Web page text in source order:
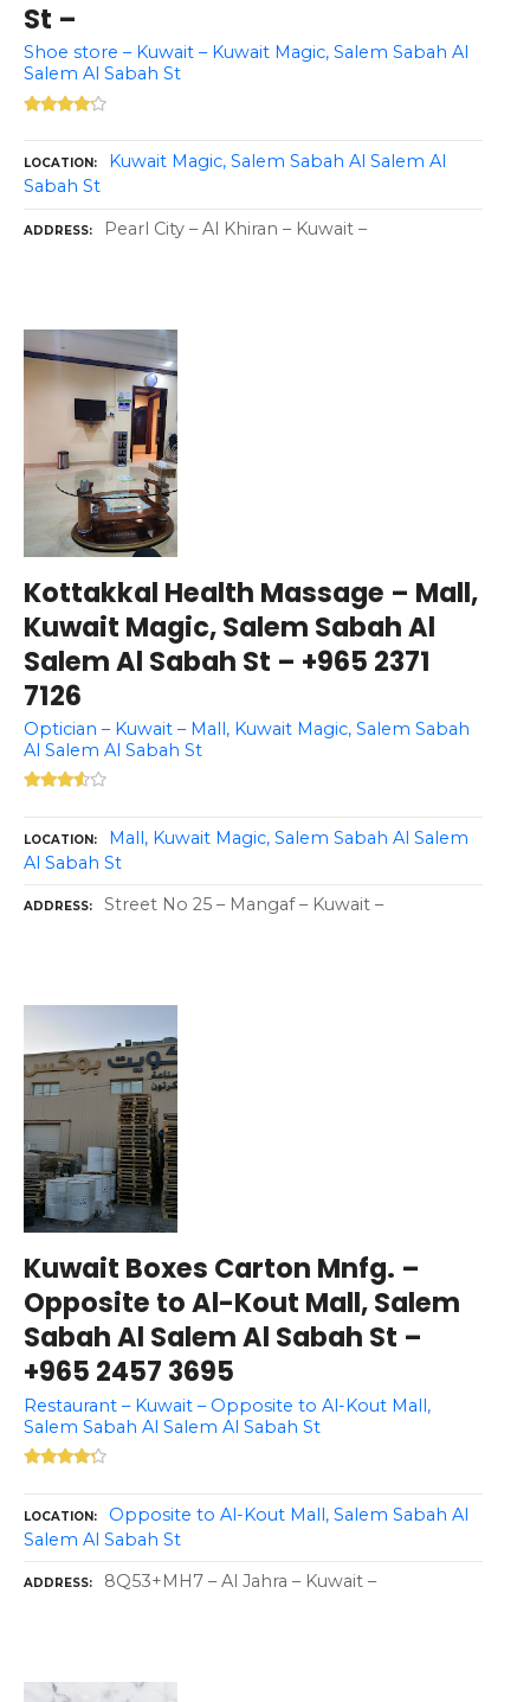
St –
Shoe store – Kuwait – Kuwait Magic, Salem Sabah Al
Salem Al Sabah St
LOCATION
Kuwait Magic, Salem Sabah Al Salem Al
Sabah St
ADDRESS Pearl City – Al Khiran – Kuwait –
Kottakkal Health Massage – Mall,
Kuwait Magic, Salem Sabah Al
Salem Al Sabah St – +965 2371
7126
Optician – Kuwait – Mall, Kuwait Magic, Salem Sabah
Al Salem Al Sabah St
LOCATION
Mall, Kuwait Magic, Salem Sabah Al Salem
Al Sabah St
ADDRESS Street No 25 – Mangaf – Kuwait –
Kuwait Boxes Carton Mnfg. –
Opposite to Al-Kout Mall, Salem
Sabah Al Salem Al Sabah St –
+965 2457 3695
Restaurant – Kuwait – Opposite to Al-Kout Mall,
Salem Sabah Al Salem Al Sabah St
LOCATION
Opposite to Al-Kout Mall, Salem Sabah Al
Salem Al Sabah St
ADDRESS 8Q53+MH7 – Al Jahra – Kuwait –